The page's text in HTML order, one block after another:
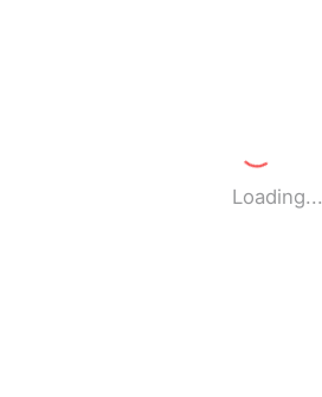
Loading...